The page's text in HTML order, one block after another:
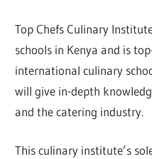
Top Chefs Culinary
schools in Kenya and is
international culinary
will give in-depth
and the catering industry.
This culinary institute’s